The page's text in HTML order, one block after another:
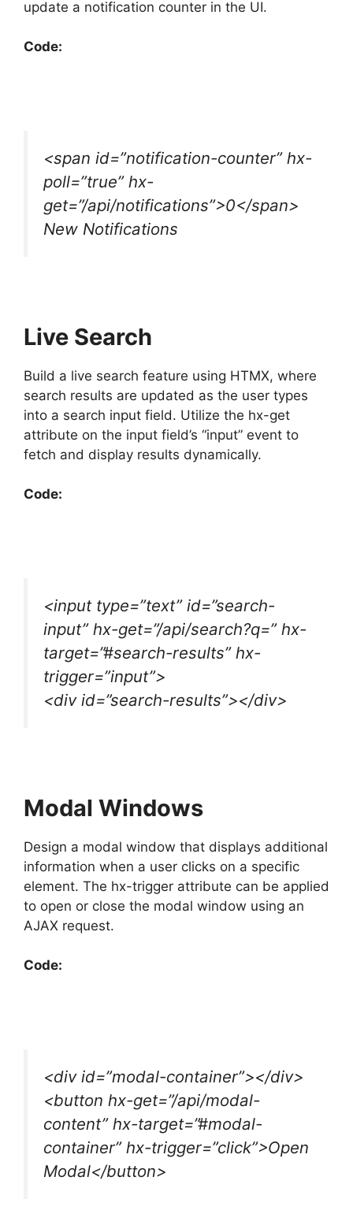
update a notification counter in the UI.
Code:
<span id=”notification-counter” hx-
poll=”true” hx-
get=”/api/notifications”>0</span>
New Notifications
Live Search
Build a live search feature using HTMX, where
search results are updated as the user types
into a search input field. Utilize the hx-get
attribute on the input field’s “input” event to
fetch and display results dynamically.
Code:
<input type=”text” id=”search-
input” hx-get=”/api/search?q=” hx-
target=”#search-results” hx-
trigger=”input”>
<div id=”search-results”></div>
Modal Windows
Design a modal window that displays additional
information when a user clicks on a specific
element. The hx-trigger attribute can be applied
to open or close the modal window using an
AJAX request.
Code:
<div id=”modal-container”></div>
<button hx-get=”/api/modal-
content” hx-target=”#modal-
container” hx-trigger=”click”>Open
Modal</button>